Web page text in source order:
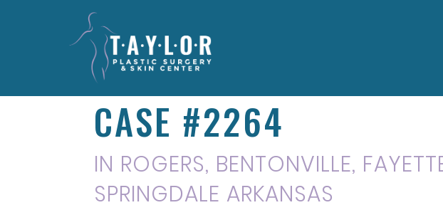
CASE #2264
IN ROGERS, BENTONVILLE,
SPRINGDALE ARKANSAS